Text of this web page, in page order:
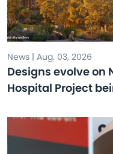
News | Aug. 03, 2026
Designs evolve on
Hospital Project